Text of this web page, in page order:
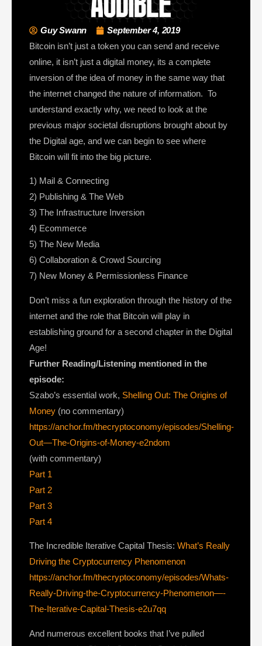
Guy Swann
September 4, 2019
Bitcoin isn’t just a token you can send and receive
online, it isn’t just a digital money, its a complete
inversion of the idea of money in the same way that
the internet changed the nature of information. To
understand exactly why, we need to look at the
previous major societal disruptions brought about by
the Digital age, and we can begin to see where
Bitcoin will fit into the big picture.
1) Mail & Connecting
2) Publishing & The Web
3) The Infrastructure Inversion
4) Ecommerce
5) The New Media
6) Collaboration & Crowd Sourcing
7) New Money & Permissionless Finance
Don’t miss a fun exploration through the history of the
internet and the role that Bitcoin will play in
establishing ground for a second chapter in the Digital
Age!
Further Reading/Listening mentioned in the
episode:
Szabo’s essential work, Shelling Out: The Origins of
Money (no commentary)
https://anchor.fm/thecryptoconomy/episodes/Shelling-
Out—The-Origins-of-Money-e2ndom
(with commentary)
Part 1
Part 2
Part 3
Part 4
The Incredible Iterative Capital Thesis: What’s Really
Driving the Cryptocurrency Phenomenon
https://anchor.fm/thecryptoconomy/episodes/Whats-
Really-Driving-the-Cryptocurrency-Phenomenon—-
The-Iterative-Capital-Thesis-e2u7qq
And numerous excellent books that I’ve pulled